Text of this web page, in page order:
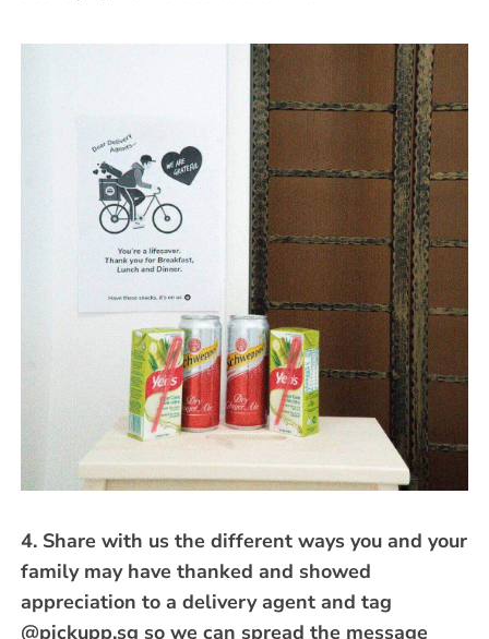
4. Share with us the different ways you and your
family may have thanked and showed
appreciation to a delivery agent and tag
@pickupp.sg so we can spread the message